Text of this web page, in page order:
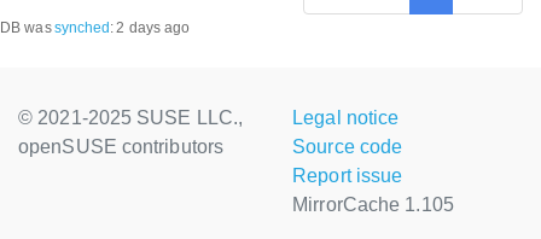
DB wassynched :2 days ago
© 2021-2025 SUSE LLC.,
openSUSE contributors
Legal notice
Source code
Report issue
MirrorCache 1.105